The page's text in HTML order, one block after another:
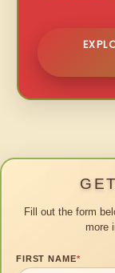
Fill out the form
more
FIRST NAME*